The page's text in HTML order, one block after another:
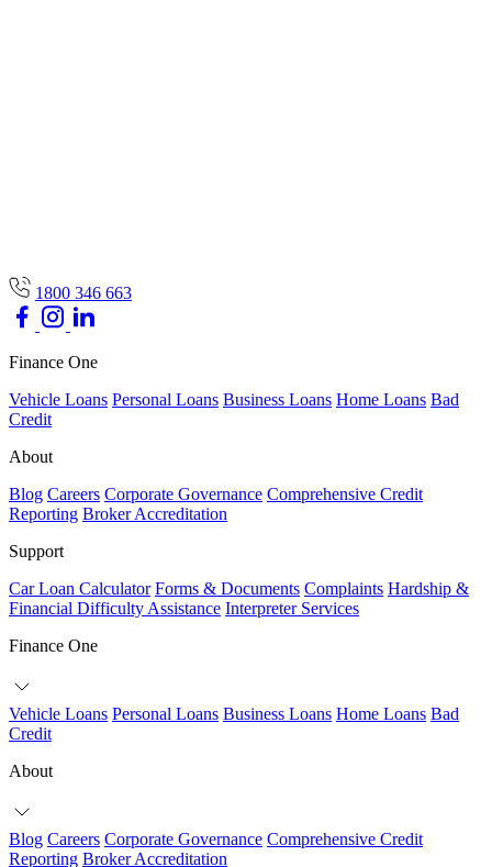
1800 346 663
Finance One
Vehicle Loans Personal Loans Business Loans Home Loans Bad
Credit
About
Blog Careers Corporate Governance Comprehensive Credit
Reporting Broker Accreditation
Support
Car Loan Calculator Forms & Documents Complaints Hardship &
Financial Difficulty Assistance Interpreter Services
Finance One
Vehicle Loans Personal Loans Business Loans Home Loans Bad
Credit
About
Blog Careers Corporate Governance Comprehensive Credit
Reporting Broker Accreditation